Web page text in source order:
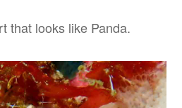
that looks like Panda.